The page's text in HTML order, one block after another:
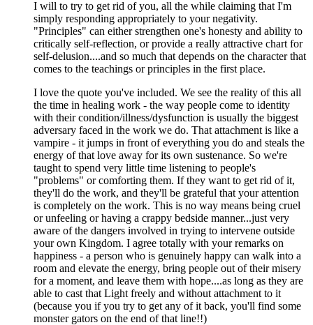
I will to try to get rid of you, all the while claiming that I'm
simply responding appropriately to your negativity.
"Principles" can either strengthen one's honesty and ability to
critically self-reflection, or provide a really attractive chart for
self-delusion....and so much that depends on the character that
comes to the teachings or principles in the first place.
I love the quote you've included. We see the reality of this all
the time in healing work - the way people come to identity
with their condition/illness/dysfunction is usually the biggest
adversary faced in the work we do. That attachment is like a
vampire - it jumps in front of everything you do and steals the
energy of that love away for its own sustenance. So we're
taught to spend very little time listening to people's
"problems" or comforting them. If they want to get rid of it,
they'll do the work, and they'll be grateful that your attention
is completely on the work. This is no way means being cruel
or unfeeling or having a crappy bedside manner...just very
aware of the dangers involved in trying to intervene outside
your own Kingdom. I agree totally with your remarks on
happiness - a person who is genuinely happy can walk into a
room and elevate the energy, bring people out of their misery
for a moment, and leave them with hope....as long as they are
able to cast that Light freely and without attachment to it
(because you if you try to get any of it back, you'll find some
monster gators on the end of that line!!)